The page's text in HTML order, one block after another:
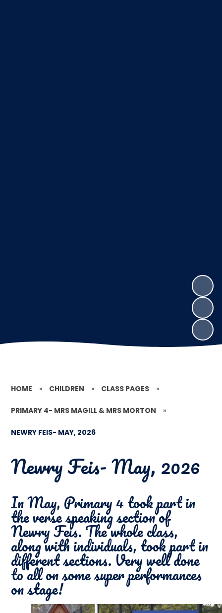
HOME » CHILDREN » CLASS PAGES »
PRIMARY 4- MRS MAGILL & MRS MORTON »
NEWRY FEIS- MAY, 2026
Newry Feis- May, 2026
In May, Primary 4 took part in
the verse speaking section of
Newry Feis. The whole class,
along with individuals, took part in
different sections. Very well done
to all on some super performances
on stage!